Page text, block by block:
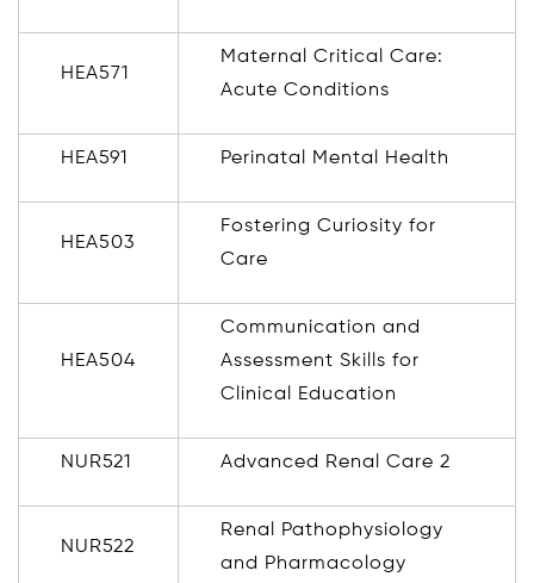
HEA571
Maternal Critical Care:
Acute Conditions
HEA591 Perinatal Mental Health
HEA503
Fostering Curiosity for
Care
HEA504
Communication and
Assessment Skills for
Clinical Education
NUR521 Advanced Renal Care 2
NUR522
Renal Pathophysiology
and Pharmacology